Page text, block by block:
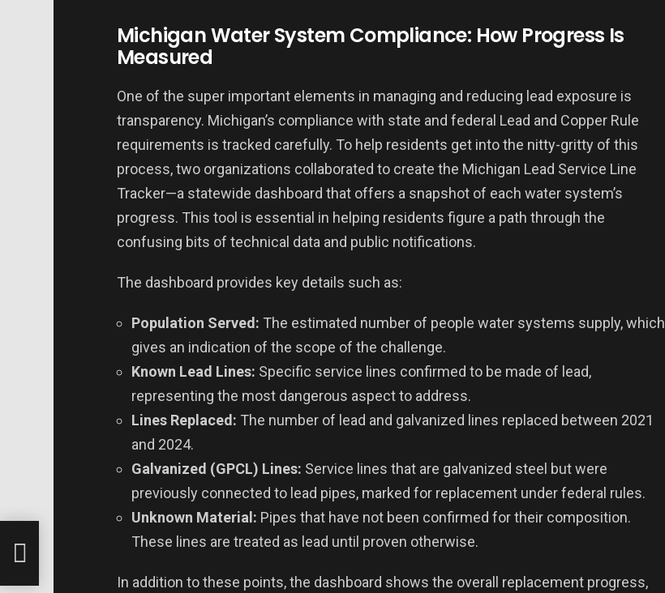
Michigan Water System Compliance: How Progress Is
Measured
One of the super important elements in managing and reducing lead exposure is
transparency. Michigan’s compliance with state and federal Lead and Copper Rule
requirements is tracked carefully. To help residents get into the nitty-gritty of this
process, two organizations collaborated to create the Michigan Lead Service Line
Tracker—a statewide dashboard that offers a snapshot of each water system’s
progress. This tool is essential in helping residents figure a path through the
confusing bits of technical data and public notifications.
The dashboard provides key details such as:
Population Served: The estimated number of people water systems supply, which
gives an indication of the scope of the challenge.
Known Lead Lines: Specific service lines confirmed to be made of lead,
representing the most dangerous aspect to address.
Lines Replaced: The number of lead and galvanized lines replaced between 2021
and 2024.
Galvanized (GPCL) Lines: Service lines that are galvanized steel but were
previously connected to lead pipes, marked for replacement under federal rules.
Unknown Material: Pipes that have not been confirmed for their composition.
These lines are treated as lead until proven otherwise.
In addition to these points, the dashboard shows the overall replacement progress,